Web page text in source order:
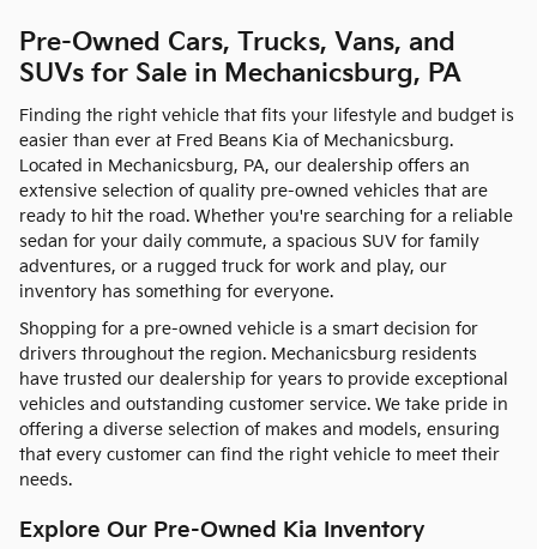
Pre-Owned Cars, Trucks, Vans, and
SUVs for Sale in Mechanicsburg, PA
Finding the right vehicle that fits your lifestyle and budget is
easier than ever at Fred Beans Kia of Mechanicsburg.
Located in Mechanicsburg, PA, our dealership offers an
extensive selection of quality pre-owned vehicles that are
ready to hit the road. Whether you're searching for a reliable
sedan for your daily commute, a spacious SUV for family
adventures, or a rugged truck for work and play, our
inventory has something for everyone.
Shopping for a pre-owned vehicle is a smart decision for
drivers throughout the region. Mechanicsburg residents
have trusted our dealership for years to provide exceptional
vehicles and outstanding customer service. We take pride in
offering a diverse selection of makes and models, ensuring
that every customer can find the right vehicle to meet their
needs.
Explore Our Pre-Owned Kia Inventory